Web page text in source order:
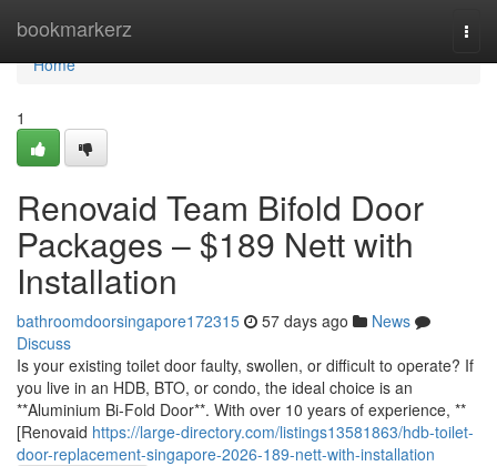
bookmarkerz
Home
Home
1
Renovaid Team Bifold Door
Packages – $189 Nett with
Installation
bathroomdoorsingapore172315 57 days ago
News
Discuss
Is your existing toilet door faulty, swollen, or difficult to operate? If
you live in an HDB, BTO, or condo, the ideal choice is an
**Aluminium Bi-Fold Door**. With over 10 years of experience, **
[Renovaid https://large-directory.com/listings13581863/hdb-toilet-
door-replacement-singapore-2026-189-nett-with-installation